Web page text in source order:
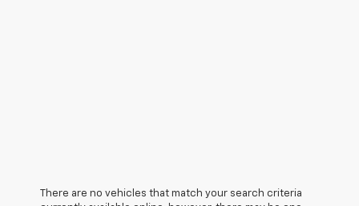
There are no vehicles that match your search criteria